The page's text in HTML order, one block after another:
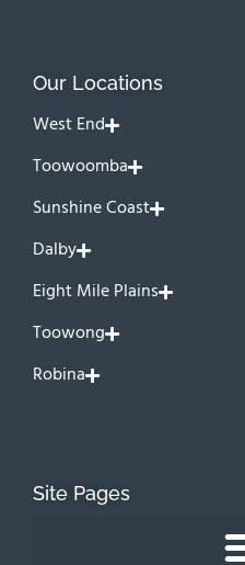
Our Locations
West End
Toowoomba
Sunshine Coast
Dalby
Eight Mile Plains
Toowong
Robina
Site Pages